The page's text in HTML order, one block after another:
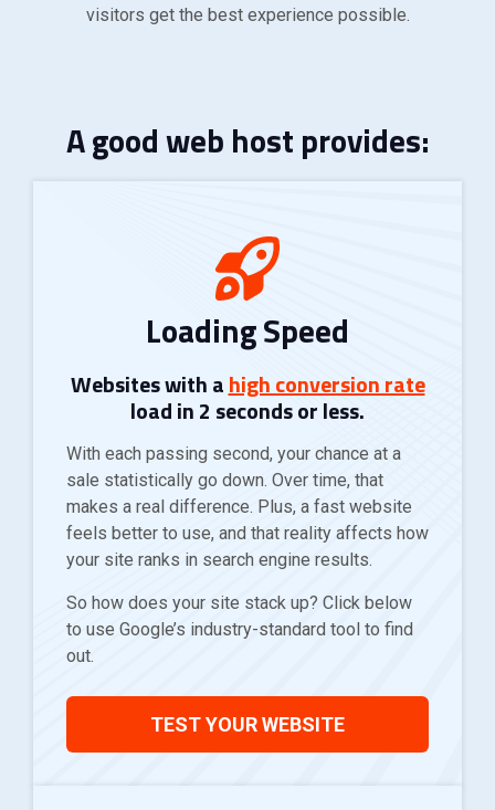
visitors get the best experience possible.
A good web host provides:
Loading Speed
Websites with ahigh conversion rate
load in2 seconds or less.
With each passing second, your chance at a
sale statistically go down. Over time, that
makes a real difference. Plus, a fast website
feels better to use, and that reality affects how
your site ranks in search engine results.
So how does your site stack up? Click below
to use Google’s industry-standard tool to find
out.
TEST YOUR WEBSITE